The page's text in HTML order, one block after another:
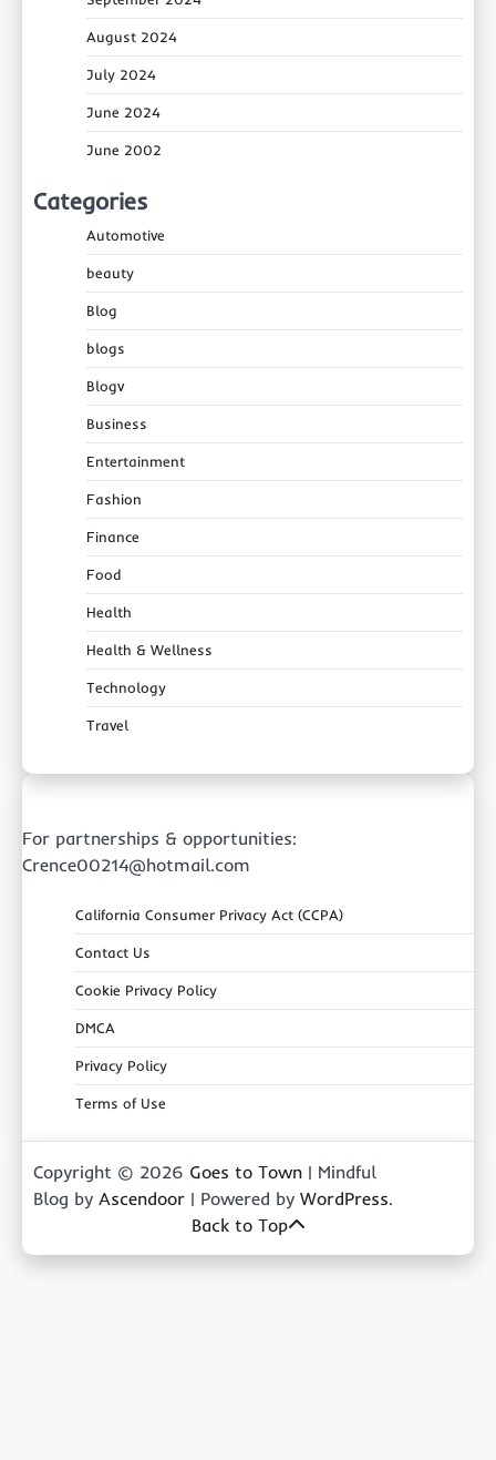
August 2024
July 2024
June 2024
June 2002
Categories
Automotive
beauty
Blog
blogs
Blogv
Business
Entertainment
Fashion
Finance
Food
Health
Health & Wellness
Technology
Travel
For partnerships & opportunities:
Crence00214@hotmail.com
California Consumer Privacy Act (CCPA)
Contact Us
Cookie Privacy Policy
DMCA
Privacy Policy
Terms of Use
Copyright © 2026 Goes to Town | Mindful
Blog by Ascendoor | Powered by WordPress.
Back to Top